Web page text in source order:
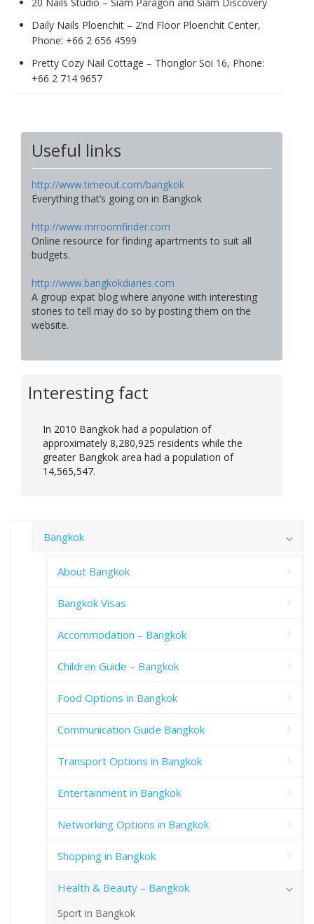
Daily Nails Ploenchit – 2’nd Floor Ploenchit Center,
Phone: +66 2 656 4599
Pretty Cozy Nail Cottage – Thonglor Soi 16, Phone:
+66 2 714 9657
Useful links
http://www.timeout.com/bangkok
Everything that’s going on in Bangkok
http://www.mrroomfinder.com
Online resource for finding apartments to suit all
budgets.
http://www.bangkokdiaries.com
A group expat blog where anyone with interesting
stories to tell may do so by posting them on the
website.
Interesting fact
In 2010 Bangkok had a population of
approximately 8,280,925 residents while the
greater Bangkok area had a population of
14,565,547.
Bangkok
About Bangkok
Bangkok Visas
Accommodation – Bangkok
Children Guide – Bangkok
Food Options in Bangkok
Communication Guide Bangkok
Transport Options in Bangkok
Entertainment in Bangkok
Networking Options in Bangkok
Shopping in Bangkok
Health & Beauty – Bangkok
Sport in Bangkok